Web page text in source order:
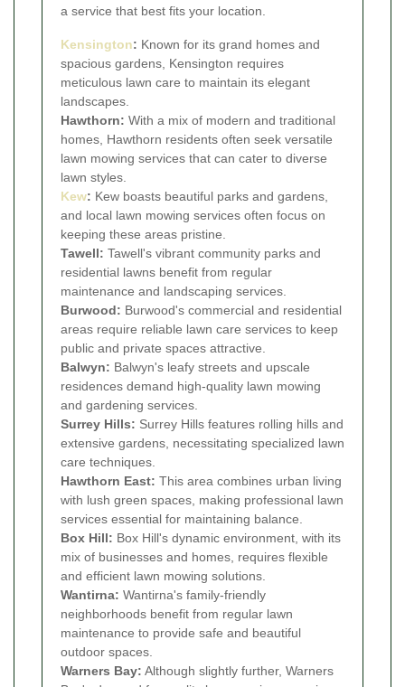
a service that best fits your location.
Kensington: Known for its grand homes and
spacious gardens, Kensington requires
meticulous lawn care to maintain its elegant
landscapes.
Hawthorn: With a mix of modern and traditional
homes, Hawthorn residents often seek versatile
lawn mowing services that can cater to diverse
lawn styles.
Kew: Kew boasts beautiful parks and gardens,
and local lawn mowing services often focus on
keeping these areas pristine.
Tawell: Tawell's vibrant community parks and
residential lawns benefit from regular
maintenance and landscaping services.
Burwood: Burwood's commercial and residential
areas require reliable lawn care services to keep
public and private spaces attractive.
Balwyn: Balwyn's leafy streets and upscale
residences demand high-quality lawn mowing
and gardening services.
Surrey Hills: Surrey Hills features rolling hills and
extensive gardens, necessitating specialized lawn
care techniques.
Hawthorn East: This area combines urban living
with lush green spaces, making professional lawn
services essential for maintaining balance.
Box Hill: Box Hill's dynamic environment, with its
mix of businesses and homes, requires flexible
and efficient lawn mowing solutions.
Wantirna: Wantirna's family-friendly
neighborhoods benefit from regular lawn
maintenance to provide safe and beautiful
outdoor spaces.
Warners Bay: Although slightly further, Warners